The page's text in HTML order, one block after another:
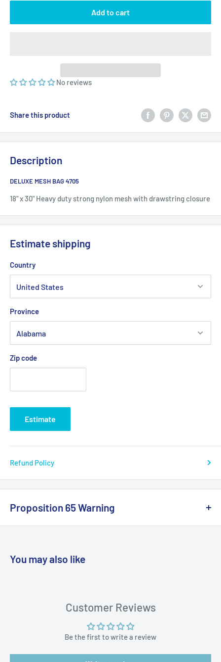
Add to cart
No reviews
Share this product
Description
DELUXE MESH BAG 4705
18" x 30" Heavy duty strong nylon mesh with drawstring closure
Estimate shipping
Country
Province
Zip code
Estimate
Refund Policy
Proposition 65 Warning
https://www.p65warnings.ca.gov/products-places
You may also like
Customer Reviews
Be the first to write a review